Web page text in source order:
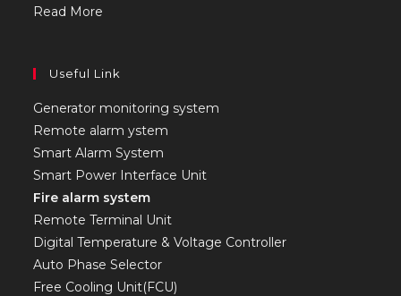
Read More
Useful Link
Generator monitoring system
Remote alarm ystem
Smart Alarm System
Smart Power Interface Unit
Fire alarm system
Remote Terminal Unit
Digital Temperature & Voltage Controller
Auto Phase Selector
Free Cooling Unit(FCU)